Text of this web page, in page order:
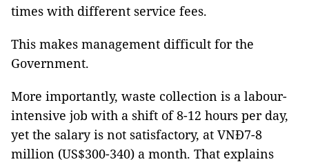
times with different service fees.
This makes management difficult for the
Government.
More importantly, waste collection is a labour-
intensive job with a shift of 8-12 hours per day,
yet the salary is not satisfactory, at VNĐ7-8
million (US$300-340) a month. That explains